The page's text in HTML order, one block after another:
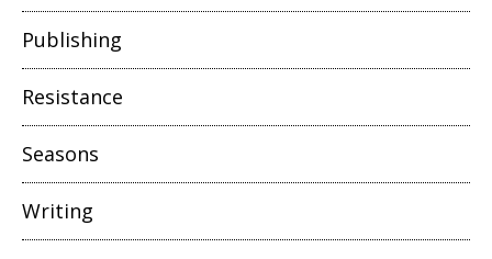
Publishing
Resistance
Seasons
Writing